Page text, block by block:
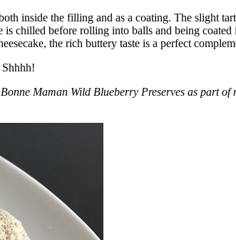
inside the filling and as a coating. The slight
chilled before rolling into balls and being
the rich buttery taste is a perfect
Maman Wild Blueberry Preserves as part